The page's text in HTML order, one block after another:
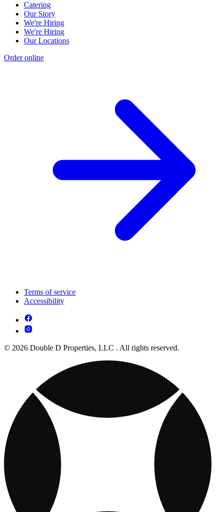
Catering
Our Story
We're Hiring
We're Hiring
Our Locations
Order online
Terms of service
Accessibility
© 2026 Double D Properties, LLC . All rights reserved.